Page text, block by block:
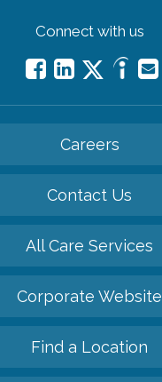
Connect with us
Careers
Contact Us
All Care Services
Corporate Website
Find a Location